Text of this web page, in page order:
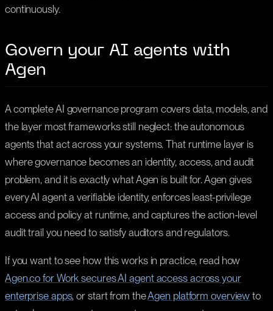
continuously.
Govern your AI agents with
Agen
A complete AI governance program covers data, models, and
the layer most frameworks still neglect: the autonomous
agents that act across your systems. That runtime layer is
where governance becomes an identity, access, and audit
problem, and it is exactly what Agen is built for. Agen gives
every AI agent a verifiable identity, enforces least-privilege
access and policy at runtime, and captures the action-level
audit trail you need to satisfy auditors and regulators.
If you want to see how this works in practice, read how
Agen.co for Work secures AI agent access across your
enterprise apps, or start from theAgen platform overview to